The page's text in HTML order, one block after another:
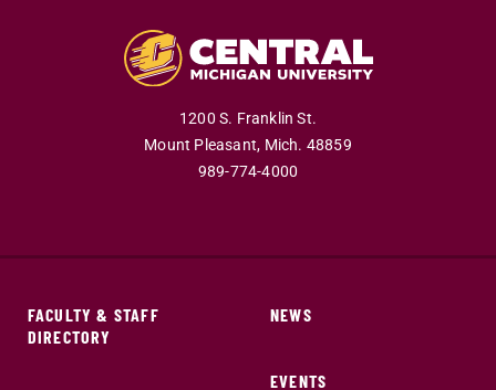
1200 S. Franklin St.
Mount Pleasant, Mich. 48859
989-774-4000
FACULTY & STAFF
DIRECTORY
NEWS
EVENTS